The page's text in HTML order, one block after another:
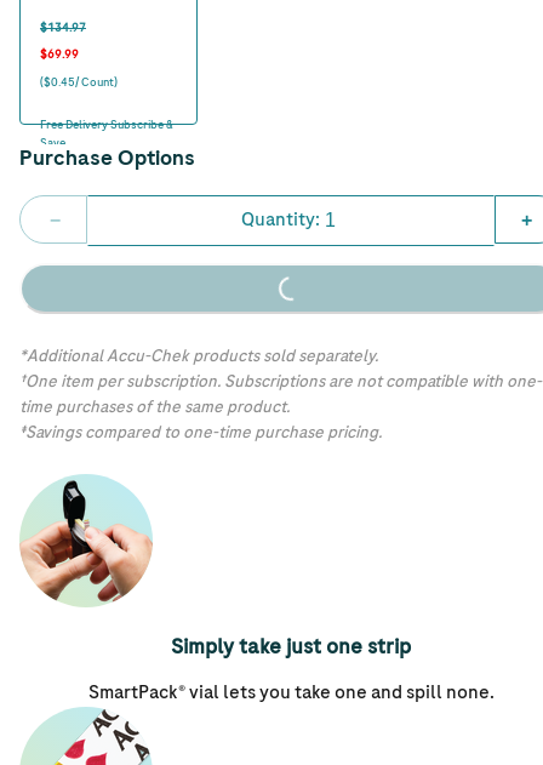
$134.97
$69.99
($0.45/ Count)
Free Delivery Subscribe &
Save
Purchase Options
− Quantity: +
Loading...
*Additional Accu-Chek products sold separately.
†One item per subscription. Subscriptions are not compatible with one-
time purchases of the same product.
‡Savings compared to one-time purchase pricing.
Simply take just one strip
SmartPack® vial lets you take one and spill none.